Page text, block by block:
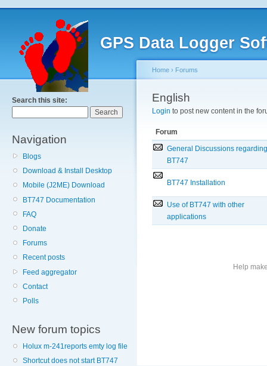
GPS Data Logger
Search this site:
Navigation
Blogs
Download & Install Desktop
Mobile (J2ME) Download
BT747 Documentation
FAQ
Donate
Forums
Recent posts
Feed aggregator
Contact
Polls
New forum topics
Holux m-241reports emty log file
Shortcut does not start BT747
Home › Forums
English
Login to post new content in the
Forum
General Discussions regarding
BT747
BT747 Installation
Use of BT747 with other
applications
Help